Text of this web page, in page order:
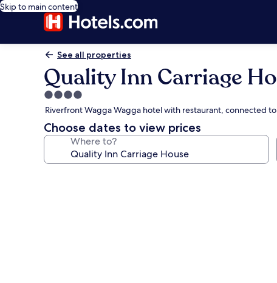
Skip to main content
See all properties
Quality Inn Carriage
4.0
star
property
Riverfront Wagga Wagga hotel with restaurant, connected
Choose dates to view prices
Where to?